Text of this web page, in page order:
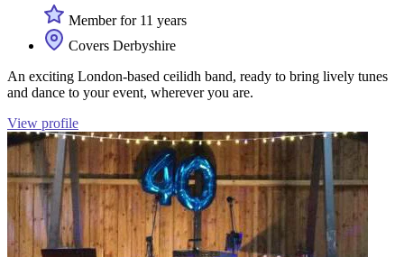
Member for 11 years
Covers Derbyshire
An exciting London-based ceilidh band, ready to bring lively tunes
and dance to your event, wherever you are.
View profile